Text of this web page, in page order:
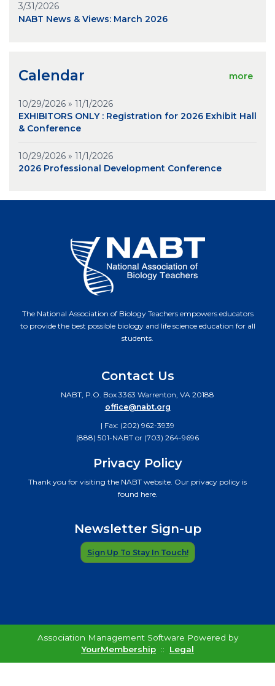
3/31/2026
NABT News & Views: March 2026
Calendar more
10/29/2026 » 11/1/2026
EXHIBITORS ONLY : Registration for 2026 Exhibit Hall
& Conference
10/29/2026 » 11/1/2026
2026 Professional Development Conference
The National Association of Biology Teachers empowers educators
to provide the best possible biology and life science education for all
students.
Contact Us
NABT, P.O. Box 3363 Warrenton, VA 20188
office@nabt.org
| Fax: (202) 962-3939
(888) 501-NABT or (703) 264-9696
Privacy Policy
Thank you for visiting the NABT website. Our privacy policy is
found here.
Newsletter Sign-up
Sign Up To Stay In Touch!
Association Management Software Powered by
YourMembership :: Legal